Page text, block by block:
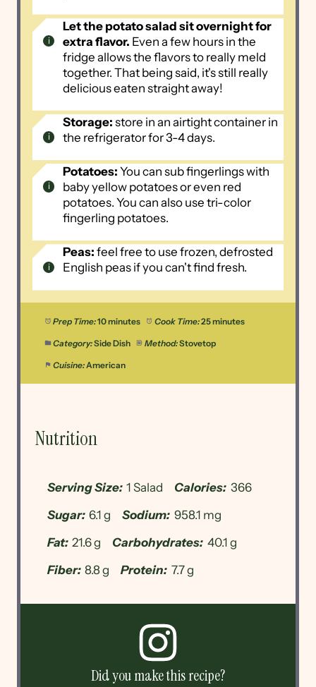
Let the potato salad sit overnight for
extra flavor. Even a few hours in the
fridge allows the flavors to really meld
together. That being said, it's still really
delicious eaten straight away!
Storage: store in an airtight container in
the refrigerator for 3-4 days.
Potatoes: You can sub fingerlings with
baby yellow potatoes or even red
potatoes. You can also use tri-color
fingerling potatoes.
Peas: feel free to use frozen, defrosted
English peas if you can't find fresh.
Prep Time:10 minutes Cook Time:25 minutes
Category:Side Dish Method:Stovetop
Cuisine: American
Nutrition
Serving Size: 1 Salad Calories: 366
Sugar: 6.1 g Sodium: 958.1 mg
Fat: 21.6 g Carbohydrates: 40.1 g
Fiber: 8.8 g Protein: 7.7 g
Did you make this recipe?